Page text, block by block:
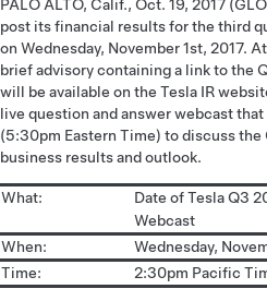
PALO ALTO, Calif., Oct. 19, 2017
post its financial results for the third
on Wednesday, November 1st, 2017.
brief advisory containing a link to the
will be available on the Tesla IR
live question and answer webcast
(5:30pm Eastern Time) to discuss
business results and outlook.
What:
Date of Tesla Q3
Webcast
When:
Wednesday,
Time:
2:30pm Pacific